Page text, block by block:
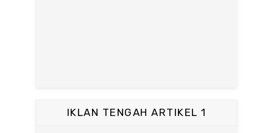
IKLAN TENGAH ARTIKEL 1